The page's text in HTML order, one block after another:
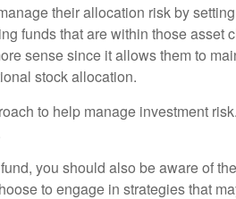
their allocation risk by
funds that are within those asset
sense since it allows them to
stock allocation.
to help manage investment
you should also be aware of
to engage in strategies that